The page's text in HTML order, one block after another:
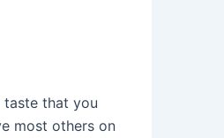
taste that you
most others on